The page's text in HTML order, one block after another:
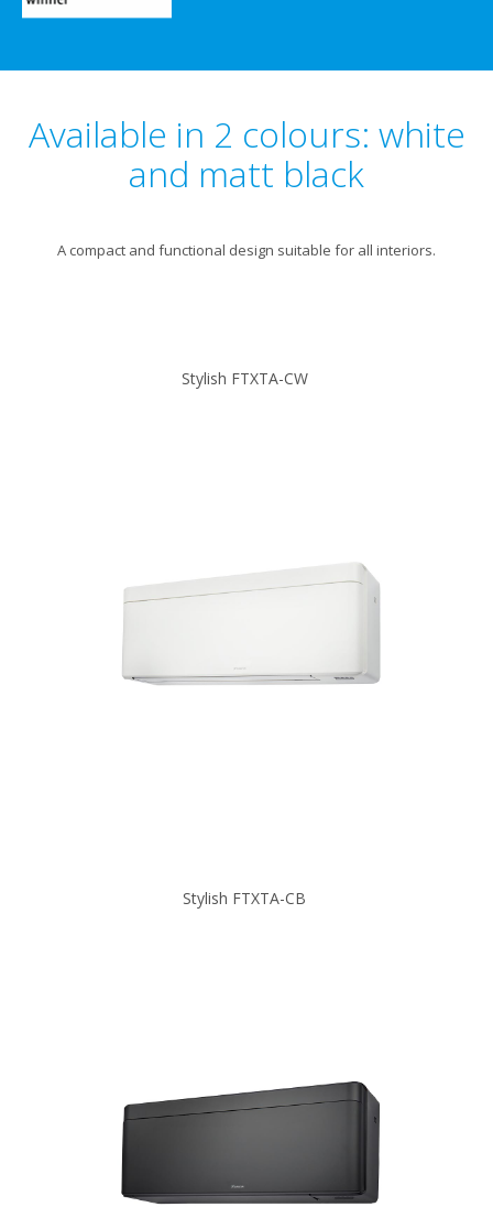
Available in 2 colours: white
and matt black
A compact and functional design suitable for all interiors.
Stylish FTXTA-CW
Stylish FTXTA-CB